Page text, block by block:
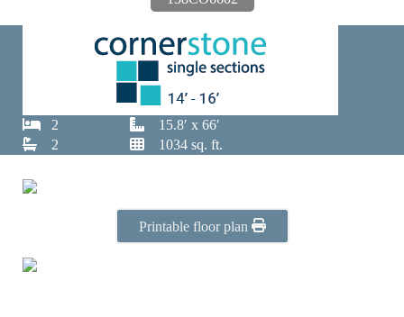
2
15.8′ x 66′
2
1034 sq. ft.
Printable floor plan